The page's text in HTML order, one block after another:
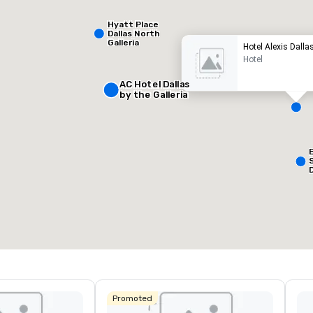
Hotel Alexis Dallas
Hotel
AC Hotel Dallas
by the Galleria
Hyatt Place
Dallas North
Galleria
Promoted